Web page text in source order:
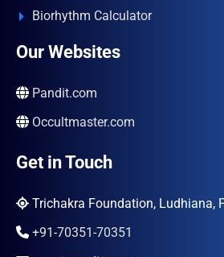
Biorhythm Calculator
Our Websites
Pandit.com
Occultmaster.com
Get in Touch
Trichakra Foundation, Ludhiana,
+91-70351-70351